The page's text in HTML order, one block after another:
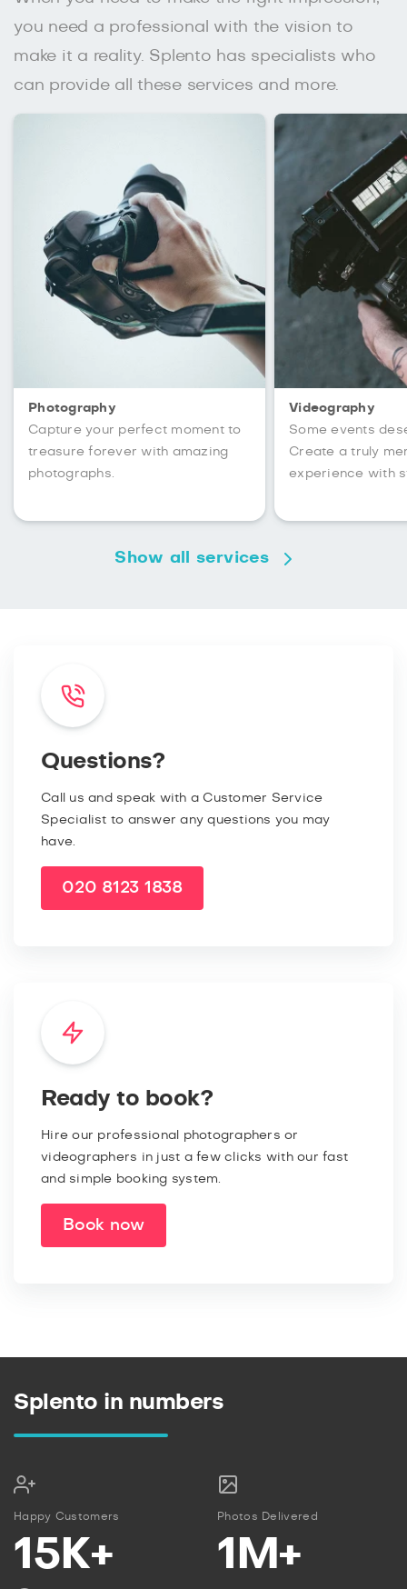
you need a professional with the vision to
make it a reality. Splento has specialists who
can provide all these services and more.
Photography
Capture your perfect moment to
treasure forever with amazing
photographs.
Videography
Some events
Create a truly
experience with
Show all services
Questions?
Call us and speak with a Customer Service
Specialist to answer any questions you may
have.
020 8123 1838
Ready to book?
Hire our professional photographers or
videographers in just a few clicks with our fast
and simple booking system.
Book now
Splento in numbers
Happy Customers
15K+
Photos Delivered
1M+